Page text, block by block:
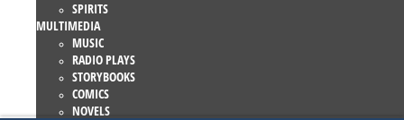
SPIRITS
MULTIMEDIA
MUSIC
RADIO PLAYS
STORYBOOKS
COMICS
NOVELS